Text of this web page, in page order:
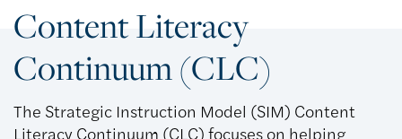
Content Literacy
Continuum (CLC)
The Strategic Instruction Model (SIM) Content
Literacy Continuum (CLC) focuses on helping